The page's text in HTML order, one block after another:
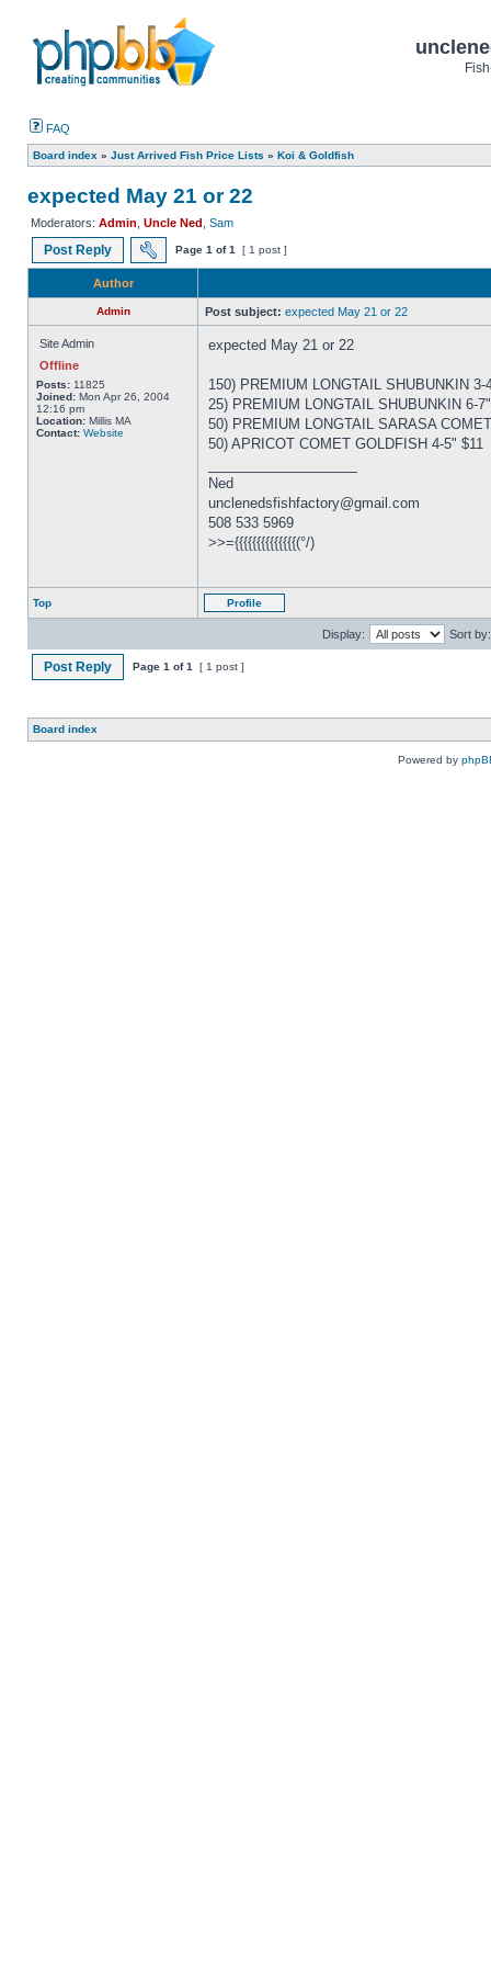
FAQ
Board index » Just Arrived Fish Price Lists » Koi & Goldfish
expected May 21 or 22
Moderators: Admin Uncle Ned Sam
Post Reply Page 1 of1 [ 1 post ]
Author
Admin Post subject: expected May 21 or 22
Site Admin
Offline
Posts: 11825
Joined: Mon Apr 26, 2004
12:16 pm
Location: Millis MA
Contact: Website
expected May 21 or 22
150) PREMIUM LONGTAIL SHUBUNKIN 3-
25) PREMIUM LONGTAIL SHUBUNKIN 6-
50) PREMIUM LONGTAIL SARASA
50) APRICOT COMET GOLDFISH 4-5" $11
Ned
unclenedsfishfactory@gmail.com
508 533 5969
>>={{{{{{{{{{{{{{(°/)
Top Profile
Display: Sort by:
Post Reply Page 1 of1 [ 1 post ]
Board index
Powered by